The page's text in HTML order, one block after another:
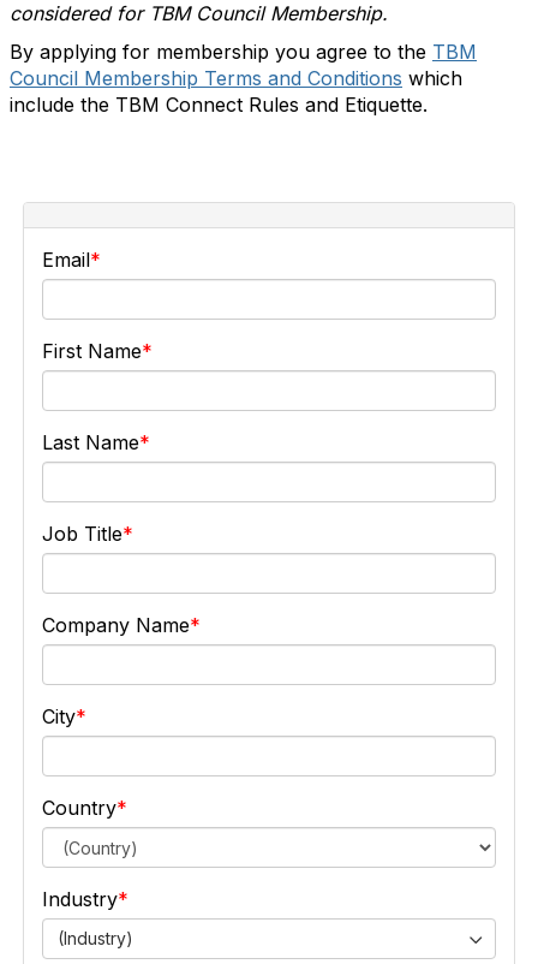
considered for TBM Council Membership.
By applying for membership you agree to the TBM
Council Membership Terms and Conditions which
include the TBM Connect Rules and Etiquette.
Email
First Name
Last Name
Job Title
Company Name
City
Country
Industry
(Industry)